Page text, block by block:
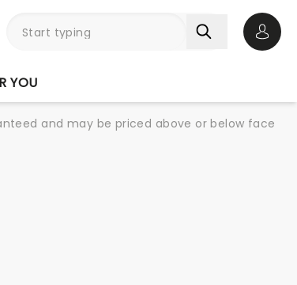
YOU
and may be priced above or below face